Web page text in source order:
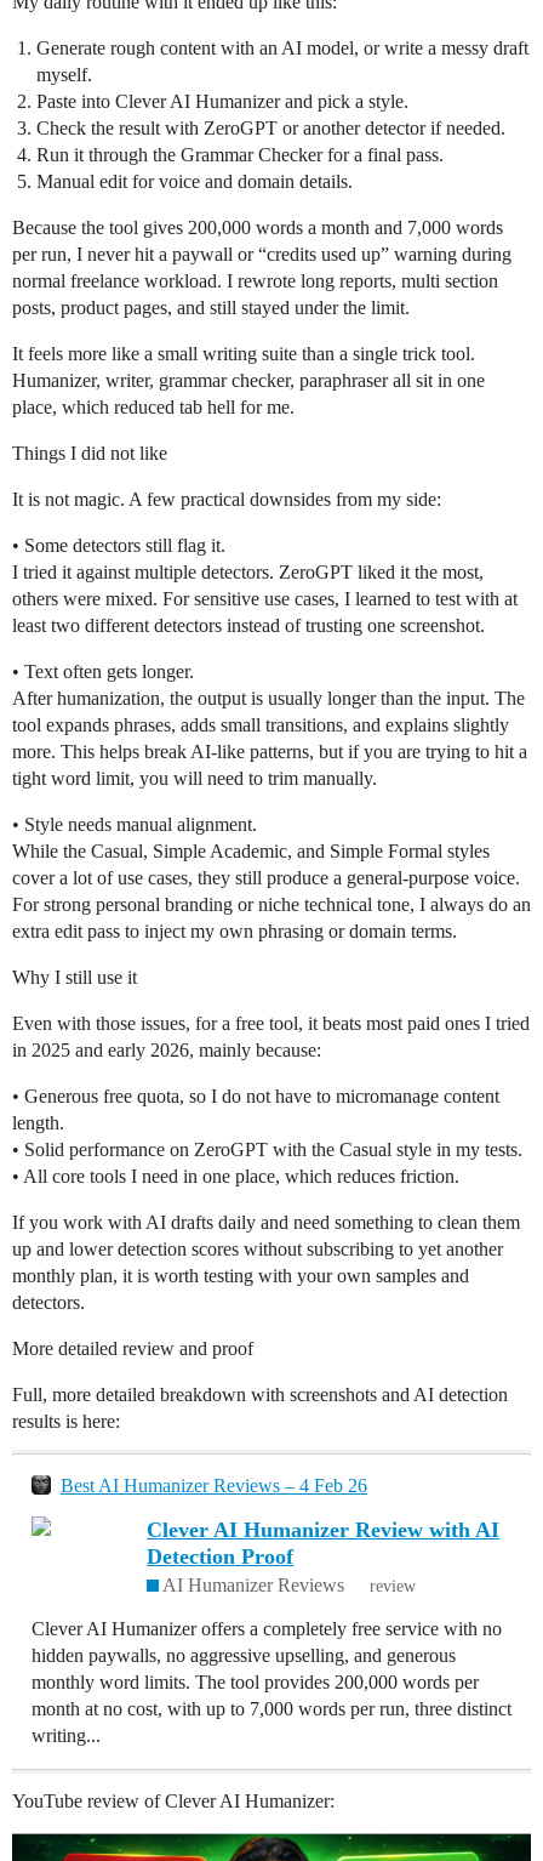
Generate rough content with an AI model, or write a messy draft
myself.
Paste into Clever AI Humanizer and pick a style.
Check the result with ZeroGPT or another detector if needed.
Run it through the Grammar Checker for a final pass.
Manual edit for voice and domain details.
Because the tool gives 200,000 words a month and 7,000 words
per run, I never hit a paywall or “credits used up” warning during
normal freelance workload. I rewrote long reports, multi section
posts, product pages, and still stayed under the limit.
It feels more like a small writing suite than a single trick tool.
Humanizer, writer, grammar checker, paraphraser all sit in one
place, which reduced tab hell for me.
Things I did not like
It is not magic. A few practical downsides from my side:
• Some detectors still flag it.
I tried it against multiple detectors. ZeroGPT liked it the most,
others were mixed. For sensitive use cases, I learned to test with at
least two different detectors instead of trusting one screenshot.
• Text often gets longer.
After humanization, the output is usually longer than the input. The
tool expands phrases, adds small transitions, and explains slightly
more. This helps break AI-like patterns, but if you are trying to hit a
tight word limit, you will need to trim manually.
• Style needs manual alignment.
While the Casual, Simple Academic, and Simple Formal styles
cover a lot of use cases, they still produce a general-purpose voice.
For strong personal branding or niche technical tone, I always do an
extra edit pass to inject my own phrasing or domain terms.
Why I still use it
Even with those issues, for a free tool, it beats most paid ones I tried
in 2025 and early 2026, mainly because:
• Generous free quota, so I do not have to micromanage content
length.
• Solid performance on ZeroGPT with the Casual style in my tests.
• All core tools I need in one place, which reduces friction.
If you work with AI drafts daily and need something to clean them
up and lower detection scores without subscribing to yet another
monthly plan, it is worth testing with your own samples and
detectors.
More detailed review and proof
Full, more detailed breakdown with screenshots and AI detection
results is here:
Best AI Humanizer Reviews – 4 Feb 26
Clever AI Humanizer Review with AI
Detection Proof
AI Humanizer Reviews review
Clever AI Humanizer offers a completely free service with no
hidden paywalls, no aggressive upselling, and generous
monthly word limits. The tool provides 200,000 words per
month at no cost, with up to 7,000 words per run, three distinct
writing...
YouTube review of Clever AI Humanizer: